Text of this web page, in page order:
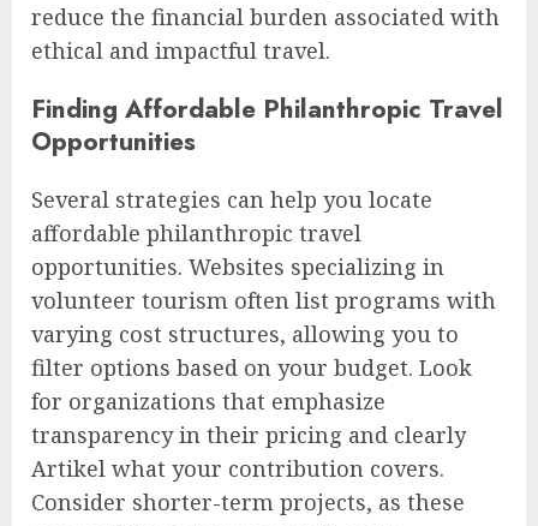
reduce the financial burden associated with
ethical and impactful travel.
Finding Affordable Philanthropic Travel
Opportunities
Several strategies can help you locate
affordable philanthropic travel
opportunities. Websites specializing in
volunteer tourism often list programs with
varying cost structures, allowing you to
filter options based on your budget. Look
for organizations that emphasize
transparency in their pricing and clearly
Artikel what your contribution covers.
Consider shorter-term projects, as these